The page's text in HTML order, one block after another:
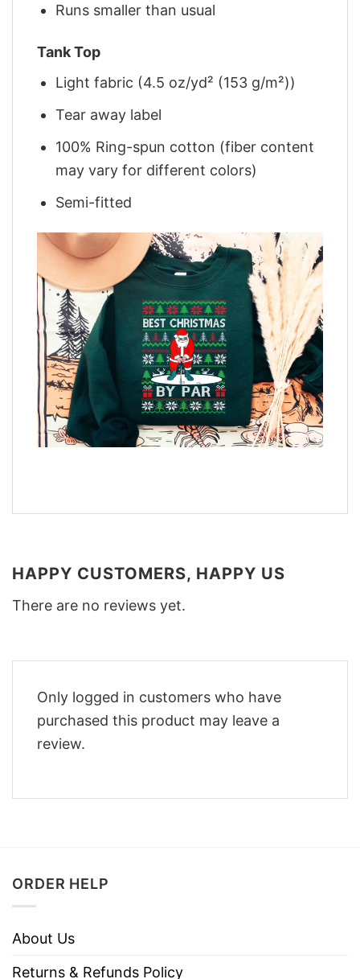
Runs smaller than usual
Tank Top
Light fabric (4.5 oz/yd² (153 g/m²))
Tear away label
100% Ring-spun cotton (fiber content
may vary for different colors)
Semi-fitted
HAPPY CUSTOMERS, HAPPY US
There are no reviews yet.
Only logged in customers who have
purchased this product may leave a
review.
ORDER HELP
About Us
Returns & Refunds Policy